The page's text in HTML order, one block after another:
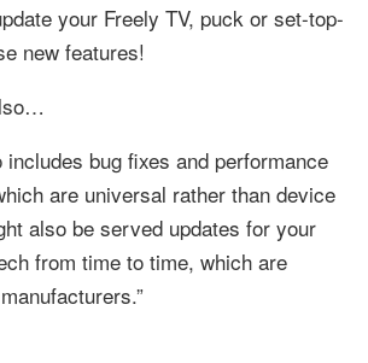
your Freely TV, puck or set-top-
new features!
includes bug fixes and performance
are universal rather than device
also be served updates for your
from time to time, which are